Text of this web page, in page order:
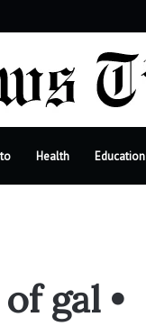
Health Education
gal •